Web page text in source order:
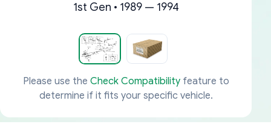
1st Gen • 1989 — 1994
Please use the Check Compatibilityfeature to
determine if it fits your specific vehicle.